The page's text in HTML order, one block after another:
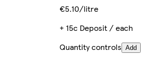
€5.10/litre
+ 15c Deposit / each
Quantity controls Add